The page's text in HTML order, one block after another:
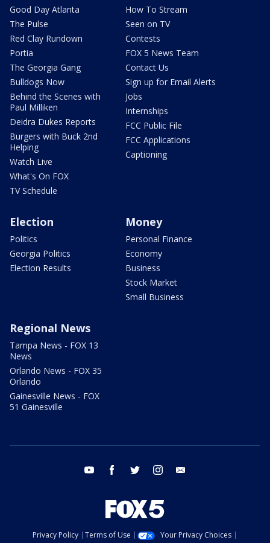
Good Day Atlanta
The Pulse
Red Clay Rundown
Portia
The Georgia Gang
Bulldogs Now
Behind the Scenes with
Paul Milliken
Deidra Dukes Reports
Burgers with Buck 2nd
Helping
Watch Live
What's On FOX
TV Schedule
How To Stream
Seen on TV
Contests
FOX 5 News Team
Contact Us
Sign up for Email Alerts
Jobs
Internships
FCC Public File
FCC Applications
Captioning
Election
Politics
Georgia Politics
Election Results
Money
Personal Finance
Economy
Business
Stock Market
Small Business
Regional News
Tampa News - FOX 13
News
Orlando News - FOX 35
Orlando
Gainesville News - FOX
51 Gainesville
youtube facebook twitter instagram
Privacy Policy Terms of Use
Your Privacy Choices